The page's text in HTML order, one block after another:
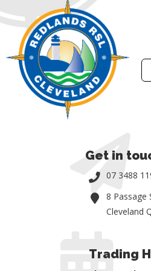
Get in
07 3488
8 Passage
Cleveland
Trading